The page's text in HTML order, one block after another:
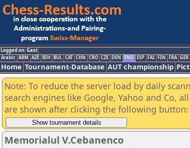
Logged on: Gast
Arabic ARM AZE BIH BUL CAT CHN CRO CZE DEN ENG ESP FAI FIN FRA GER
Home Tournament-Database AUT championship
Note: To reduce the server load by daily
search engines like Google, Yahoo and Co,
are shown after clicking the following button:
Memorialul V.Cebanenco